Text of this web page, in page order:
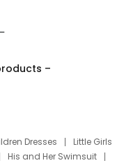
–
Dresses
Little Girls
His and Her Swimsuit